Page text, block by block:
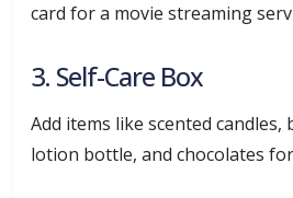
card for a movie streaming
3. Self-Care Box
Add items like scented candles,
lotion bottle, and chocolates